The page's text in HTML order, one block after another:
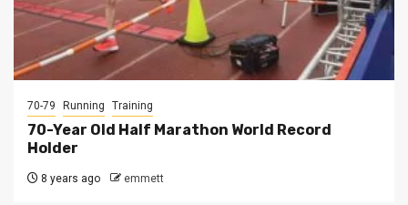
70-79 Running Training
70-Year Old Half Marathon World Record
Holder
8 years ago emmett